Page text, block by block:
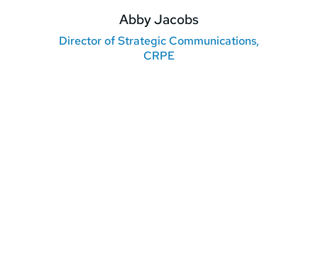
Abby Jacobs
Director of Strategic Communications,
CRPE